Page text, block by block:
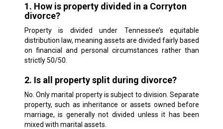
1. How is property divided in a Corryton
divorce?
Property is divided under Tennessee’s equitable
distribution law, meaning assets are divided fairly based
on financial and personal circumstances rather than
strictly 50/50.
2. Is all property split during divorce?
No. Only marital property is subject to division. Separate
property, such as inheritance or assets owned before
marriage, is generally not divided unless it has been
mixed with marital assets.